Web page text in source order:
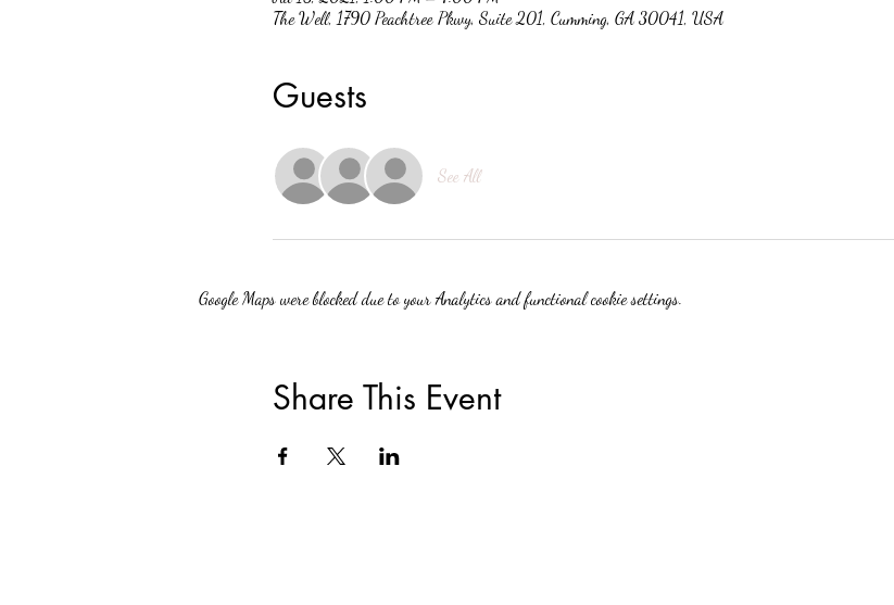
The Well, 1790 Peachtree Pkwy, Suite 201, Cumming, GA 30041, USA
Guests
See All
Google Maps were blocked due to your Analytics and functional cookie settings.
Share This Event